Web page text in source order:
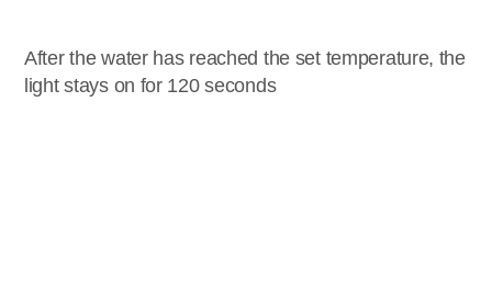
After the water has reached the set temperature, the
light stays on for 120 seconds